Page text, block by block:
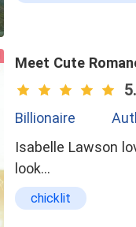
Meet Cute
Billionaire
Isabelle Lawson
look…
chicklit